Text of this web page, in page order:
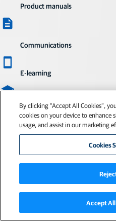
Product manuals
Communications
E-learning
Quick start guides
Visit
Already a member?
Not a member?
Create a free Topcon
By clicking “Accept All Cookies”,
cookies on your device to enhance
usage, and assist in our marketing
Cookies
Accept